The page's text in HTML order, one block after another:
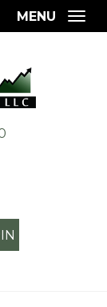
MENU